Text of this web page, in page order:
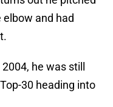
and had
he was still
30 heading into